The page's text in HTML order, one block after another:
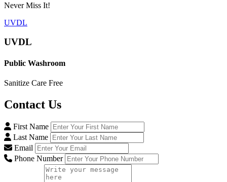
Never Miss It!
UVDL
UVDL
Public Washroom
Sanitize Care Free
Contact Us
First Name
Last Name
Email
Phone Number